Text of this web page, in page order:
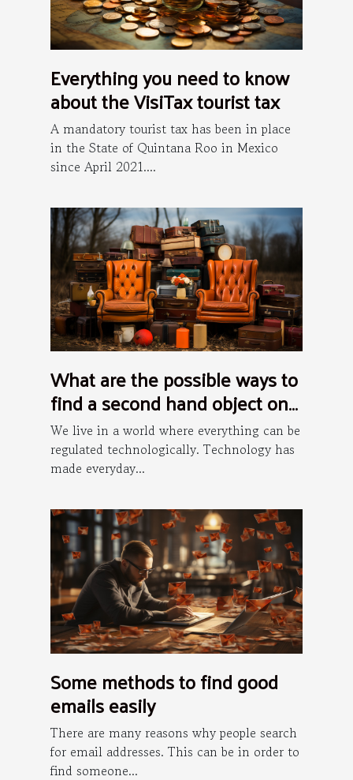
Everything you need to know
about the VisiTax tourist tax
A mandatory tourist tax has been in place
in the State of Quintana Roo in Mexico
since April 2021....
What are the possible ways to
find a second hand object on
the internet ?
We live in a world where everything can be
regulated technologically. Technology has
made everyday...
Some methods to find good
emails easily
There are many reasons why people search
for email addresses. This can be in order to
find someone...